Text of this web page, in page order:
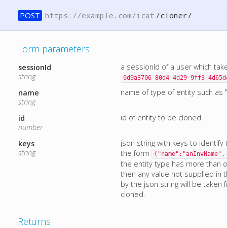
POST https://example.com/icat /cloner/
Form parameters
sessionId
string
a sessionId of a user which
0d9a3706-80d4-4d29-9ff3-
name
string
name of type of entity such as
id
number
id of entity to be cloned
keys
string
json string with keys to identify
the form
the entity type has more than
then any value not supplied in
by the json string will be taken
cloned.
Returns